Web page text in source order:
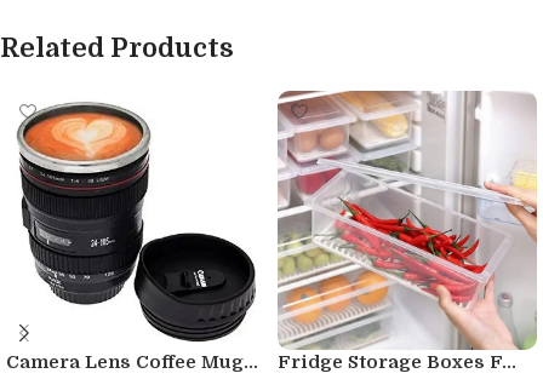
Related Products
Camera Lens Coffee Mug... Fridge Storage Boxes F...